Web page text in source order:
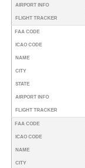
AIRPORT INFO
FLIGHT TRACKER
FAA CODE
ICAO CODE
NAME
CITY
STATE
AIRPORT INFO
FLIGHT TRACKER
FAA CODE
ICAO CODE
NAME
CITY